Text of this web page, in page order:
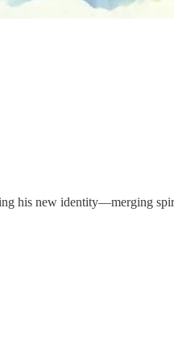
his new identity—merging